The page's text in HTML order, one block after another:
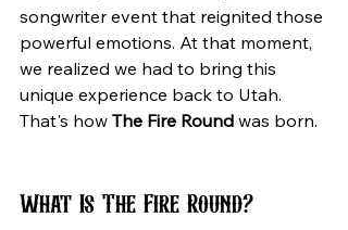
songwriter event that reignited those
powerful emotions. At that moment,
we realized we had to bring this
unique experience back to Utah.
That's how The Fire Round was born.
What Is The Fire Round?